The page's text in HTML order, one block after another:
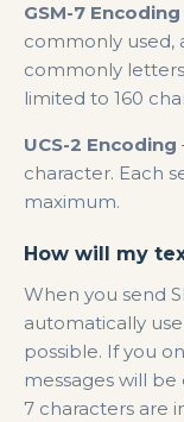
GSM-7 Encoding
commonly used,
commonly
limited to 160
UCS-2 Encoding
character. Each
maximum.
How will my
When you send
automatically
possible. If you
messages will be
7 characters are